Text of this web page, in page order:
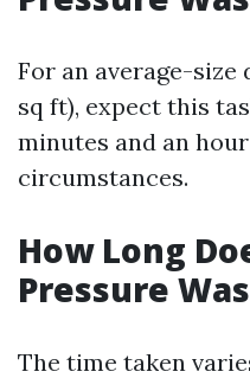
For an average-size
sq ft), expect this
minutes and an
circumstances.
How Long
Pressure
The time taken